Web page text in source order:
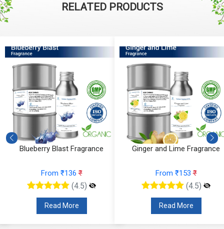
RELATED PRODUCTS
Ginger and Lime Fragrance
From ₹153
Orchid Velvet
From